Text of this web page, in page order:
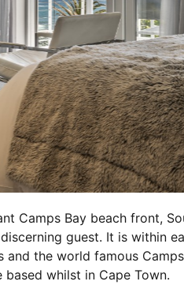
Camps Bay beach front,
guest. It is within
the world famous
whilst in Cape Town.